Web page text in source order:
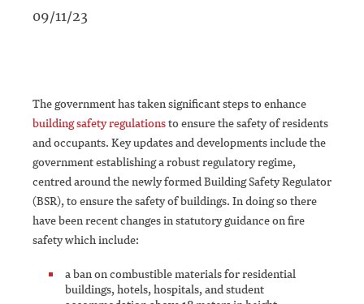
09/11/23
The government has taken significant steps to enhance
building safety regulationsto ensure the safety of residents
and occupants. Key updates and developments include the
government establishing a robust regulatory regime,
centred around the newly formed Building Safety Regulator
(BSR), to ensure the safety of buildings. In doing so there
have been recent changes in statutory guidance on fire
safety which include:
a ban on combustible materials for residential
buildings, hotels, hospitals, and student